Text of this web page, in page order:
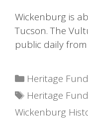
Wickenburg is
Tucson. The
public daily
Categories
Heritage Fund
Tags
Heritage Fund
Wickenburg